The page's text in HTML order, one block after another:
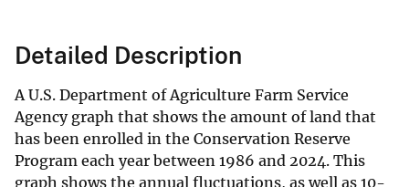
Detailed Description
A U.S. Department of Agriculture Farm Service
Agency graph that shows the amount of land that
has been enrolled in the Conservation Reserve
Program each year between 1986 and 2024. This
graph shows the annual fluctuations, as well as 10-